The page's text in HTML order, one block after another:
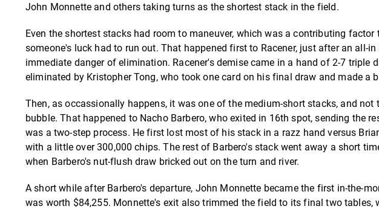
John Monnette and others taking turns as the shortest stack in the field.
Even the shortest stacks had room to maneuver, which was a contributing factor
someone's luck had to run out. That happened first to Racener, just after an all-
immediate danger of elimination. Racener's demise came in a hand of 2-7 triple
eliminated by Kristopher Tong, who took one card on his final draw and made a
Then, as occassionally happens, it was one of the medium-short stacks, and not
bubble. That happened to Nacho Barbero, who exited in 16th spot, sending the
was a two-step process. He first lost most of his stack in a razz hand versus
with a little over 300,000 chips. The rest of Barbero's stack went away a short
when Barbero's nut-flush draw bricked out on the turn and river.
A short while after Barbero's departure, John Monnette became the first in-the-
was worth $84,255. Monnette's exit also trimmed the field to its final two tables,